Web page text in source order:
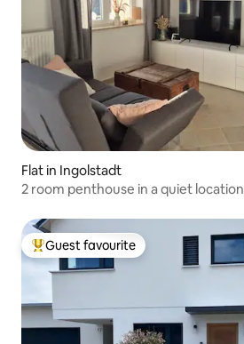
Flat in Ingolstadt
2 room penthouse in a quiet location
Top guest favourite
Guest favourite